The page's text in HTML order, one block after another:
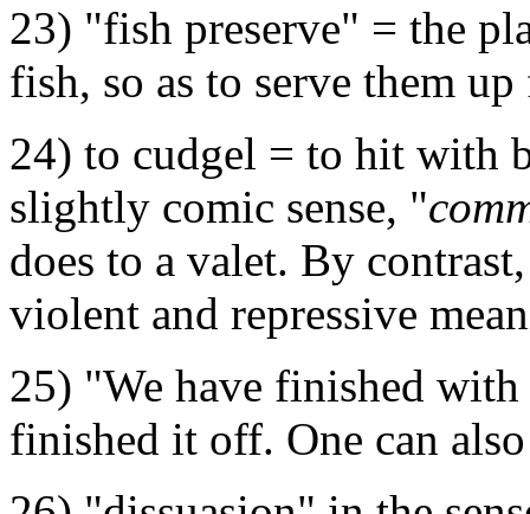
23) "fish preserve" = the
fish, so as to serve them up
24) to cudgel = to hit with
slightly comic sense, "
does to a valet. By
violent and repressive
25) "We have finished
finished it off. One can